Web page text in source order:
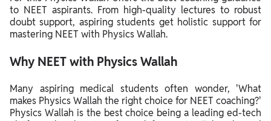
to NEET aspirants. From high-quality lectures to robust
doubt support, aspiring students get holistic support for
mastering NEET with Physics Wallah.
Why NEET with Physics Wallah
Many aspiring medical students often wonder, 'What
makes Physics Wallah the right choice for NEET coaching?'
Physics Wallah is the best choice being a leading ed-tech